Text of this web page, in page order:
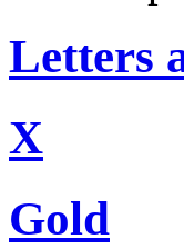
Letters
X
Gold